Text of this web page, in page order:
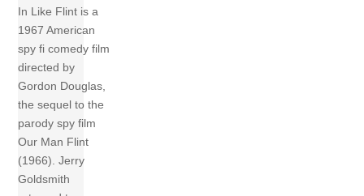
In Like Flint is a
1967 American
spy fi comedy film
directed by
Gordon Douglas,
the sequel to the
parody spy film
Our Man Flint
(1966). Jerry
Goldsmith